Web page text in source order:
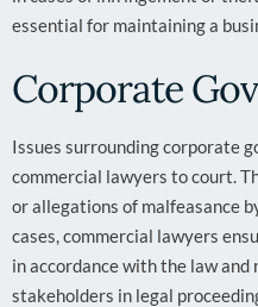
essential for maintaining a
Corporate
Issues surrounding corporate
commercial lawyers to court.
or allegations of malfeasance
cases, commercial lawyers
in accordance with the law
stakeholders in legal